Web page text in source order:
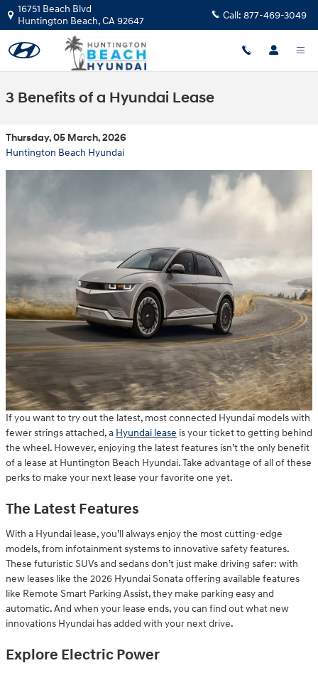
Skip to main content
16751 Beach Blvd
Huntington Beach,CA92647 Call: 877-469-3049
3 Benefits of a Hyundai Lease
Thursday, 05 March, 2026
Huntington Beach Hyundai
If you want to try out the latest, most connected Hyundai models with
fewer strings attached, a Hyundai lease is your ticket to getting behind
the wheel. However, enjoying the latest features isn’t the only benefit
of a lease at Huntington Beach Hyundai. Take advantage of all of these
perks to make your next lease your favorite one yet.
The Latest Features
With a Hyundai lease, you’ll always enjoy the most cutting-edge
models, from infotainment systems to innovative safety features.
These futuristic SUVs and sedans don’t just make driving safer: with
new leases like the 2026 Hyundai Sonata offering available features
like Remote Smart Parking Assist, they make parking easy and
automatic. And when your lease ends, you can find out what new
innovations Hyundai has added with your next drive.
Explore Electric Power